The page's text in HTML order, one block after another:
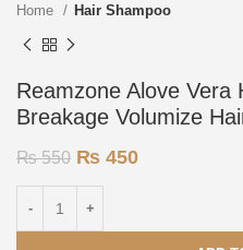
Home Hair Shampoo
Reamzone Alove Vera
Breakage Volumize
₨550 ₨ 450